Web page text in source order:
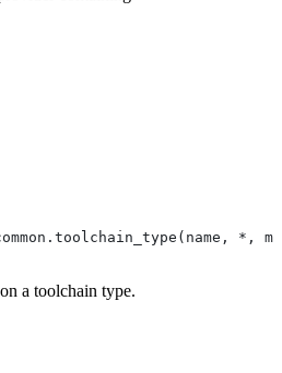
*,
a toolchain type.